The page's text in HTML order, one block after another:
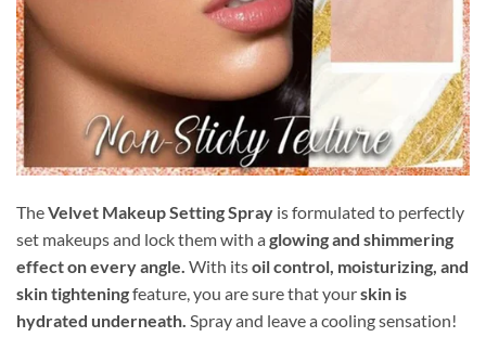
TheVelvet Makeup Setting Spray is formulated to perfectly
set makeups and lock them with a glowing and shimmering
effect on every angle. With itsoil control, moisturizing, and
skin tighteningfeature, you are sure that yourskin is
hydrated underneath. Spray and leave a cooling sensation!